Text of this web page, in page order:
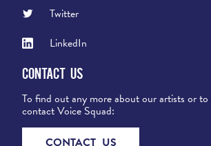
Twitter
LinkedIn
Contact Us
To find out any more about our artists or to
contact Voice Squad:
CONTACT US